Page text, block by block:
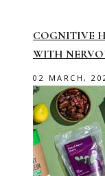
COGNITIVE
WITH
02 MARCH,